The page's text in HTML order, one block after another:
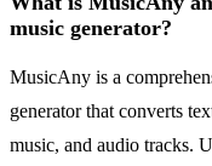
music generator?
MusicAny is a
generator that converts
music, and audio tracks.